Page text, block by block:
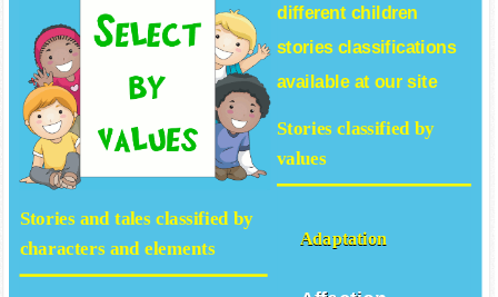
Stories classified by
Stories and tales classified by